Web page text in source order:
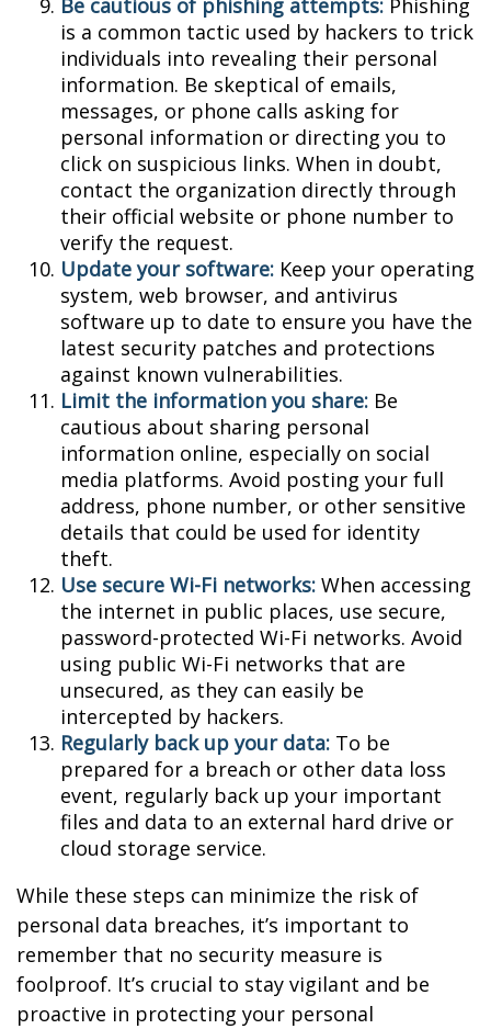
Be cautious of phishing attempts: Phishing
is a common tactic used by hackers to trick
individuals into revealing their personal
information. Be skeptical of emails,
messages, or phone calls asking for
personal information or directing you to
click on suspicious links. When in doubt,
contact the organization directly through
their official website or phone number to
verify the request.
Update your software: Keep your operating
system, web browser, and antivirus
software up to date to ensure you have the
latest security patches and protections
against known vulnerabilities.
Limit the information you share: Be
cautious about sharing personal
information online, especially on social
media platforms. Avoid posting your full
address, phone number, or other sensitive
details that could be used for identity
theft.
Use secure Wi-Fi networks: When accessing
the internet in public places, use secure,
password-protected Wi-Fi networks. Avoid
using public Wi-Fi networks that are
unsecured, as they can easily be
intercepted by hackers.
Regularly back up your data: To be
prepared for a breach or other data loss
event, regularly back up your important
files and data to an external hard drive or
cloud storage service.
While these steps can minimize the risk of
personal data breaches, it’s important to
remember that no security measure is
foolproof. It’s crucial to stay vigilant and be
proactive in protecting your personal